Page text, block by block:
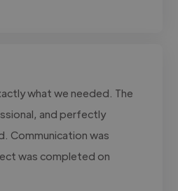
what we needed. The
and perfectly
Communication was
was completed on